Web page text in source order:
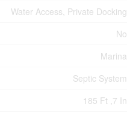
Water Access, Private Docking
No
Marina
Septic System
185 Ft ,7 In